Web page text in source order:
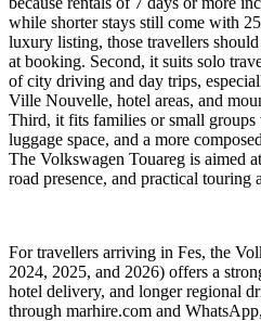
while shorter stays still come with
luxury listing, those travellers
at booking. Second, it suits solo
of city driving and day trips,
Ville Nouvelle, hotel areas, and
Third, it fits families or small groups
luggage space, and a more
The Volkswagen Touareg is aimed
road presence, and practical touring
For travellers arriving in Fes, the
2024, 2025, and 2026) offers a
hotel delivery, and longer regional
through marhire.com and